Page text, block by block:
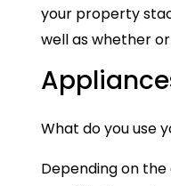
your property
well as whether
What do you use
Depending on